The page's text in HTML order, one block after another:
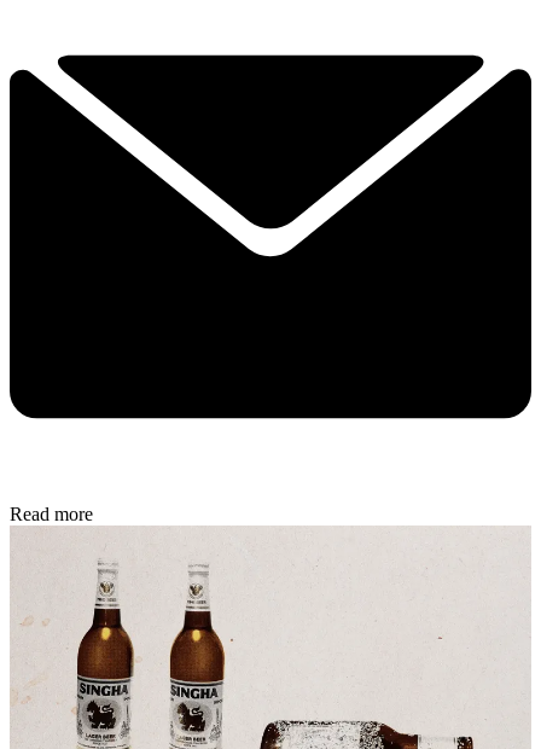
Read more